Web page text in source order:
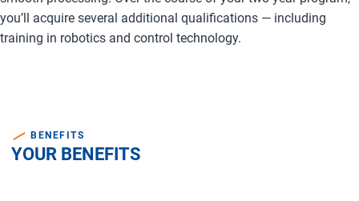
you’ll acquire several additional qualifications — including
training in robotics and control technology.
BENEFITS
YOUR BENEFITS